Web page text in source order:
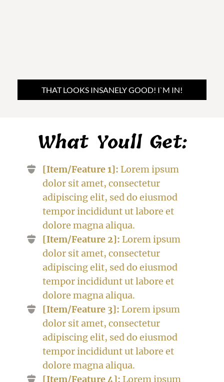
THAT LOOKS INSANELY GOOD! I`M IN!
What You´ll Get:
[Item/Feature 1]: Lorem ipsum
dolor sit amet, consectetur
adipiscing elit, sed do eiusmod
tempor incididunt ut labore et
dolore magna aliqua.
[Item/Feature 2]: Lorem ipsum
dolor sit amet, consectetur
adipiscing elit, sed do eiusmod
tempor incididunt ut labore et
dolore magna aliqua.
[Item/Feature 3]: Lorem ipsum
dolor sit amet, consectetur
adipiscing elit, sed do eiusmod
tempor incididunt ut labore et
dolore magna aliqua.
[Item/Feature 4]: Lorem ipsum